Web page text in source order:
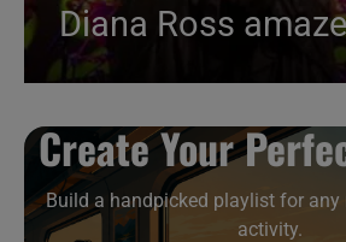
Create Your
Build a handpicked playlist for any
activity.